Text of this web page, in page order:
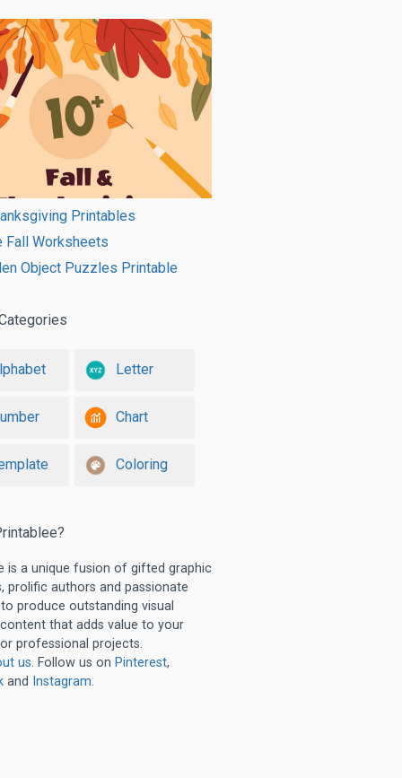
Printables
Fall Worksheets
Object Puzzles Printable
Letter
Chart
Coloring
is a unique fusion of gifted graphic
prolific authors and passionate
produce outstanding visual
that adds value to your
professional projects.
us. Follow us on Pinterest,
and Instagram.